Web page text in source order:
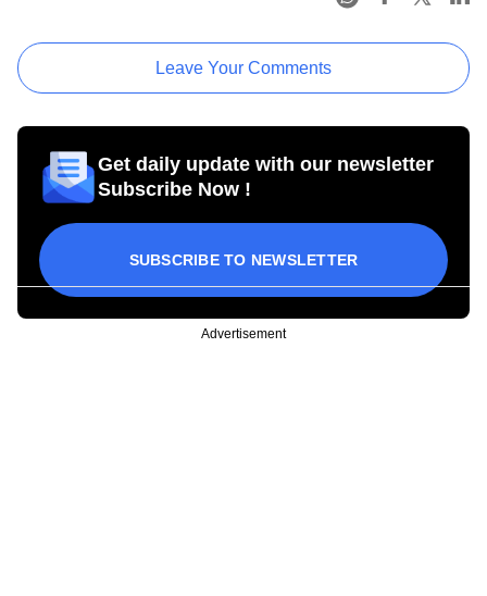
Leave Your Comments
Get daily update with our newsletter
Subscribe Now !
SUBSCRIBE TO NEWSLETTER
Advertisement